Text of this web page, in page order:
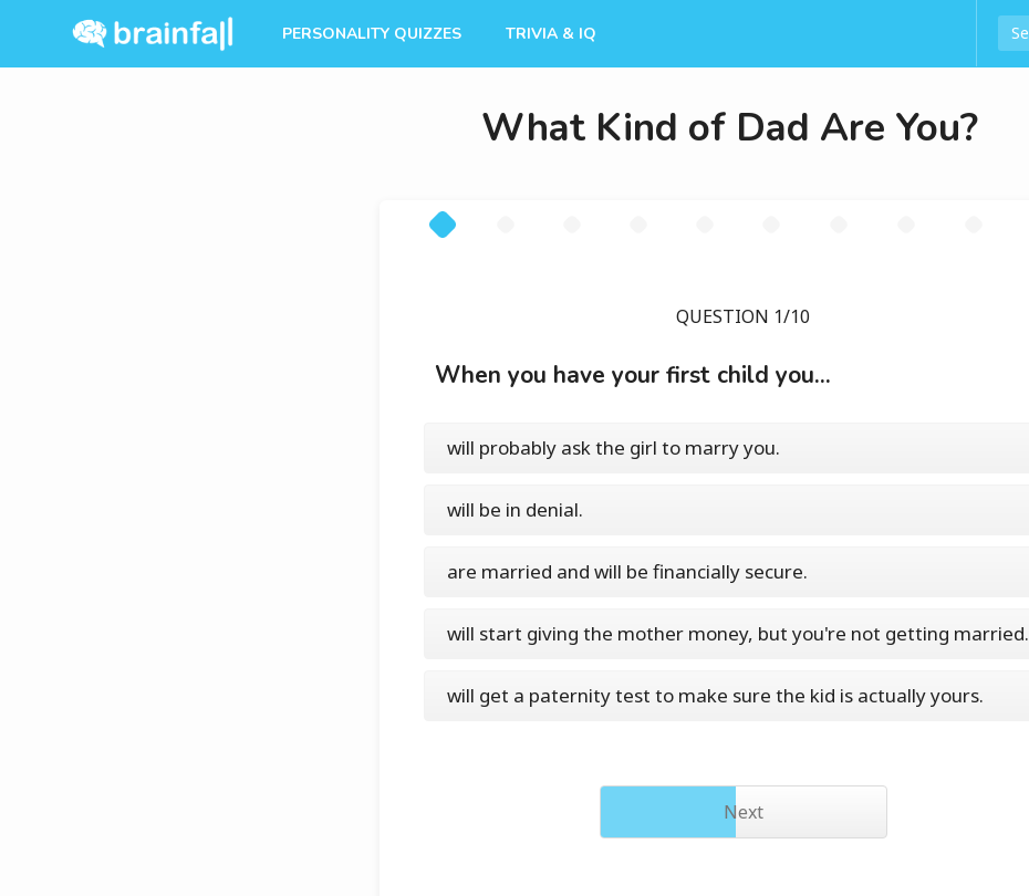
PERSONALITY QUIZZES TRIVIA & IQ
What Kind of Dad Are You?
QUESTION 1/10
When you have your first child you...
will probably ask the girl to marry you.
will be in denial.
are married and will be financially secure.
will start giving the mother money, but you're not getting married.
will get a paternity test to make sure the kid is actually yours.
Next